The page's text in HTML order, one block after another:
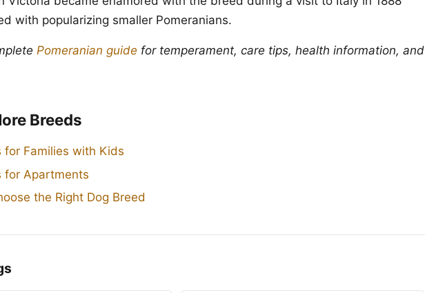
with popularizing smaller Pomeranians.
Pomeranian guide for temperament, care tips, health information, and
Breeds
for Families with Kids
for Apartments
the Right Dog Breed